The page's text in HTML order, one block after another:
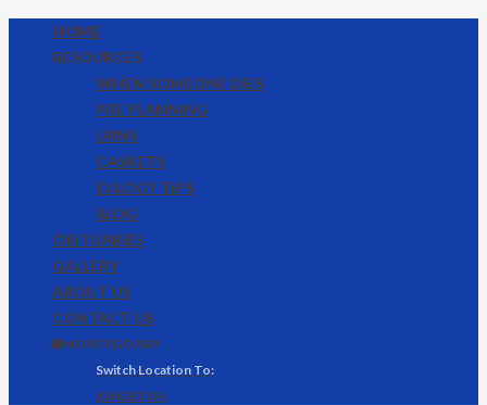
HOME
RESOURCES
WHEN SOMEONE DIES
PRE PLANNING
URNS
CASKETS
EULOGY TIPS
BLOG
OBITUARIES
GALLERY
ABOUT US
CONTACT US
🌐 MONTEGO BAY
KINGSTON